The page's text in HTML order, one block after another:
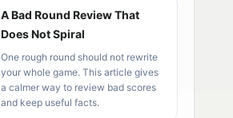
A Bad Round Review That
Does Not Spiral
One rough round should not rewrite
your whole game. This article gives
a calmer way to review bad scores
and keep useful facts.